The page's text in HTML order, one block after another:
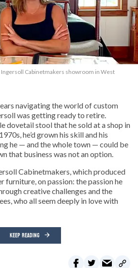
Cabinetmakers showroom in West
navigating the world of custom
was getting ready to retire.
dovetail stool that he sold at a shop in
he’d grown his skill and his
he — and the whole town — could be
that business was not an option.
Cabinetmakers, which produced
furniture, on passion: the passion he
creative challenges and the
who all seem deeply in love with
KEEP READING